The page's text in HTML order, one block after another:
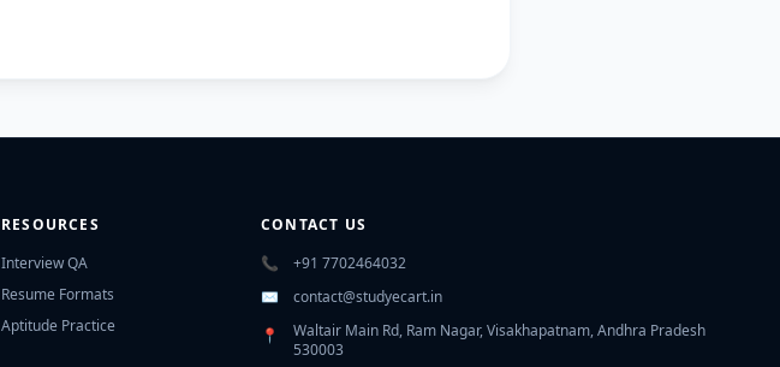
RESOURCES
Interview QA
Resume Formats
Aptitude Practice
CONTACT US
📞
+91 7702464032
✉️
contact@studyecart.in
📍
Waltair Main Rd, Ram Nagar, Visakhapatnam, Andhra Pradesh
530003